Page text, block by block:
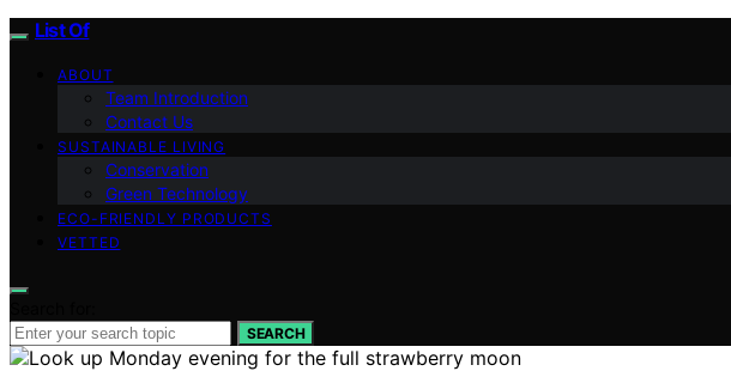
List Of
ABOUT
Team Introduction
Contact Us
SUSTAINABLE LIVING
Conservation
Green Technology
ECO-FRIENDLY PRODUCTS
VETTED
SEARCH